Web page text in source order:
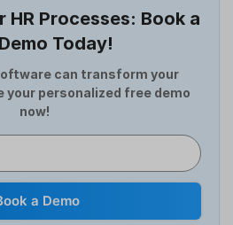
Software
HR Processes: Book a
Today!
can transform your
your personalized free demo
now!
a Demo